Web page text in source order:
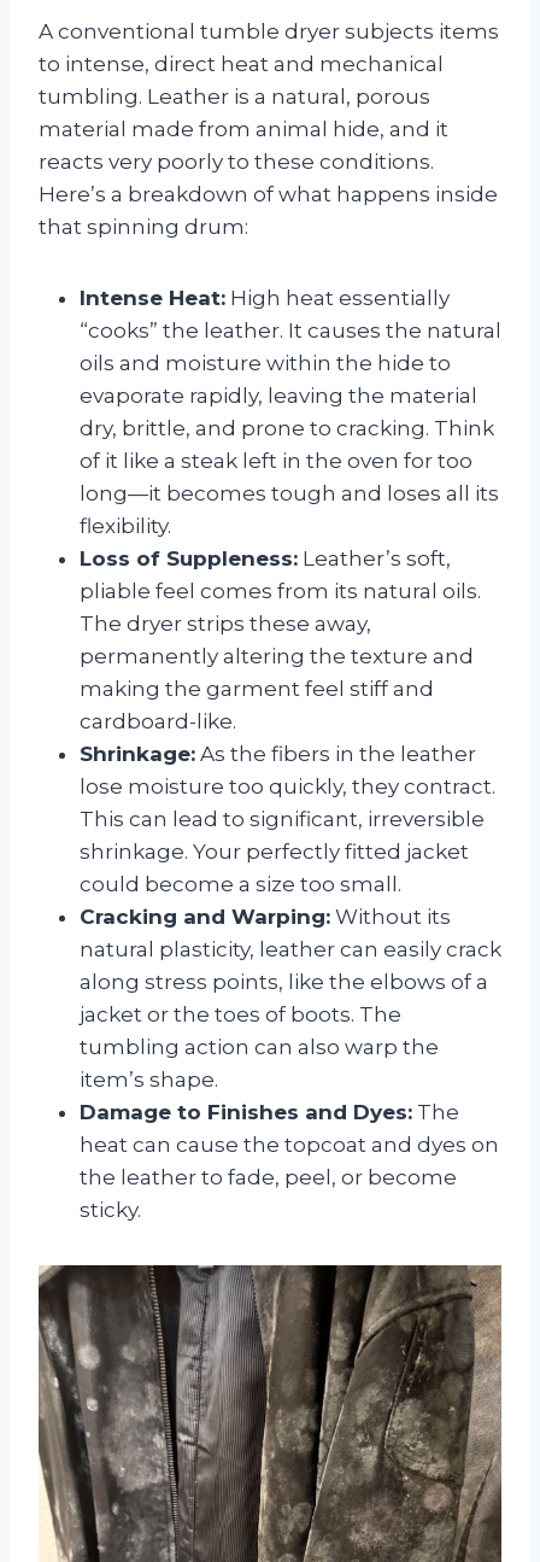
A conventional tumble dryer subjects items
to intense, direct heat and mechanical
tumbling. Leather is a natural, porous
material made from animal hide, and it
reacts very poorly to these conditions.
Here’s a breakdown of what happens inside
that spinning drum:
Intense Heat: High heat essentially
“cooks” the leather. It causes the natural
oils and moisture within the hide to
evaporate rapidly, leaving the material
dry, brittle, and prone to cracking. Think
of it like a steak left in the oven for too
long—it becomes tough and loses all its
flexibility.
Loss of Suppleness: Leather’s soft,
pliable feel comes from its natural oils.
The dryer strips these away,
permanently altering the texture and
making the garment feel stiff and
cardboard-like.
Shrinkage: As the fibers in the leather
lose moisture too quickly, they contract.
This can lead to significant, irreversible
shrinkage. Your perfectly fitted jacket
could become a size too small.
Cracking and Warping: Without its
natural plasticity, leather can easily crack
along stress points, like the elbows of a
jacket or the toes of boots. The
tumbling action can also warp the
item’s shape.
Damage to Finishes and Dyes: The
heat can cause the topcoat and dyes on
the leather to fade, peel, or become
sticky.